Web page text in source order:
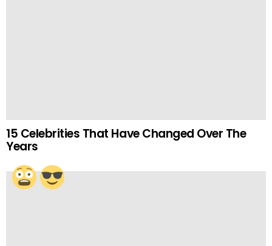
15 Celebrities That Have Changed Over The
Years